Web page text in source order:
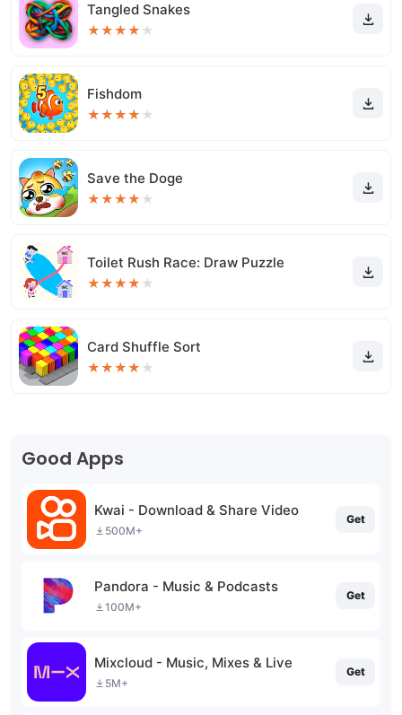
Tangled Snakes
★★★★ ★
Fishdom
★★★★ ★
Save the Doge
★★★★ ★
Toilet Rush Race: Draw Puzzle
★★★★ ★
Card Shuffle Sort
★★★★ ★
Good Apps
Kwai - Download & Share Video
500M+
Get
Pandora - Music & Podcasts
100M+
Get
Mixcloud - Music, Mixes & Live
5M+
Get